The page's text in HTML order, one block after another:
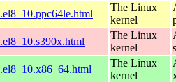
The Linux
kernel
The Linux
kernel
The Linux
kernel